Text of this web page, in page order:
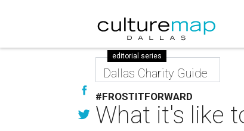
editorial series
Dallas Charity Guide
#FROSTITFORWARD
What it's like